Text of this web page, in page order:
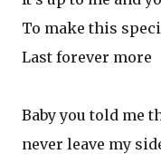
To make this
Last forever more
Baby you told me
never leave my